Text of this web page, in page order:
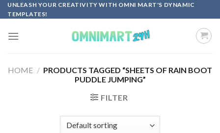
Skip
to
UNLEASH YOUR CREATIVITY WITH OMNI MART'S DYNAMIC
TEMPLATES!
HOME / PRODUCTS TAGGED “SHEETS OF RAIN BOOT
PUDDLE JUMPING”
FILTER